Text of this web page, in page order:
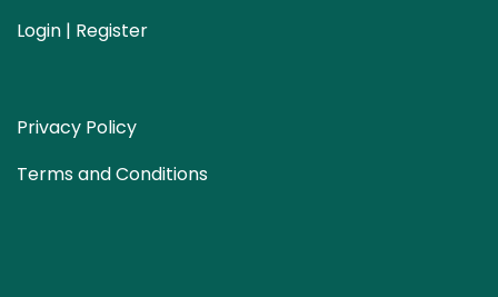
Login | Register
Privacy Policy
Terms and Conditions